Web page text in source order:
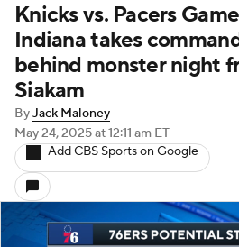
Knicks vs. Pacers
Indiana takes
behind monster night
Siakam
ByJack Maloney
May 24, 2025at 12:11 am ET
Add CBS Sports on Google